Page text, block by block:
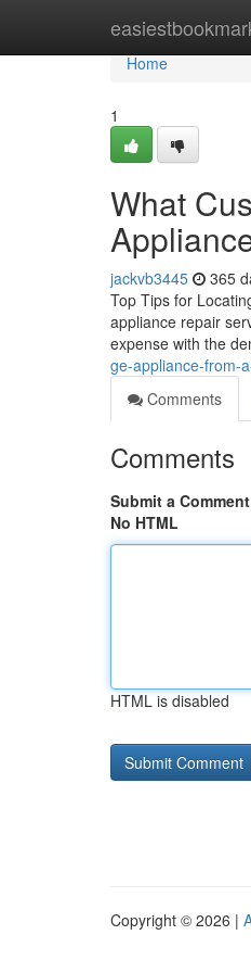
Home
Home
1
What
jackvb3445 365
Top Tips for
appliance repair
expense with the
ge-appliance-from-
Comments
Comments
Submit a Comment
No HTML
HTML is disabled
Copyright © 2026 |